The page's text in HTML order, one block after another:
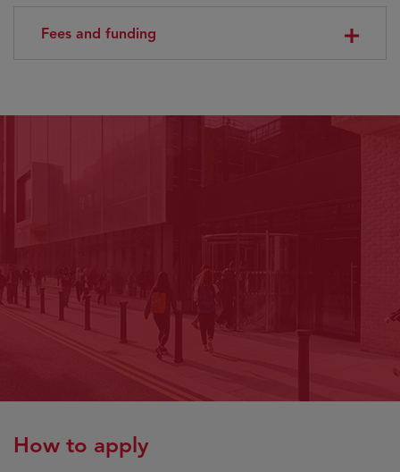
Fees and funding
How to apply